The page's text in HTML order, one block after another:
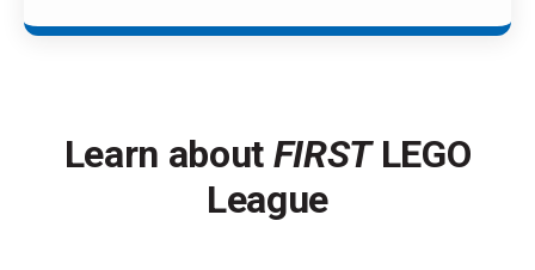
Learn about FIRSTLEGO
League